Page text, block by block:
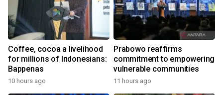
Coffee, cocoa a livelihood
for millions of Indonesians:
Bappenas
10 hours ago
Prabowo reaffirms
commitment to empowering
vulnerable communities
11 hours ago